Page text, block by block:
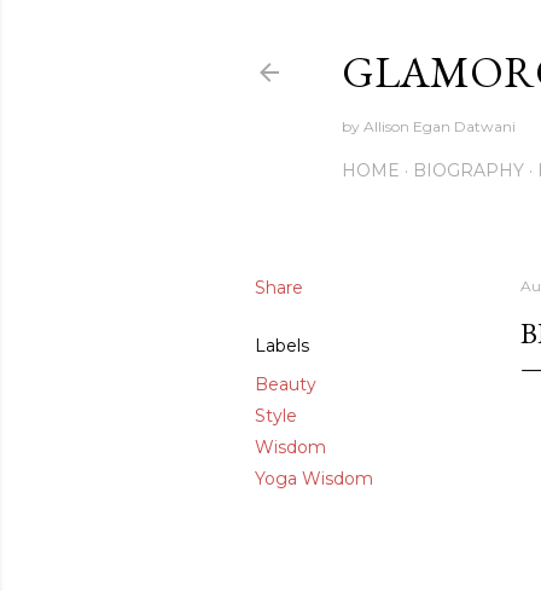
by Allison Egan Datwani
HOME BIOGRAPHY
Share
Labels
Beauty
Style
Wisdom
Yoga Wisdom